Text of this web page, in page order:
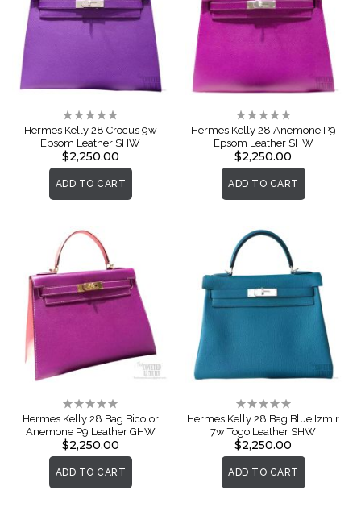
Rating:
0%
Hermes Kelly 28 Crocus 9w
Epsom Leather SHW
$2,250.00
ADD TO CART
Rating:
0%
Hermes Kelly 28 Anemone P9
Epsom Leather SHW
$2,250.00
ADD TO CART
Rating:
0%
Hermes Kelly 28 Bag Bicolor
Anemone P9 Leather GHW
$2,250.00
ADD TO CART
Rating:
0%
Hermes Kelly 28 Bag Blue Izmir
7w Togo Leather SHW
$2,250.00
ADD TO CART